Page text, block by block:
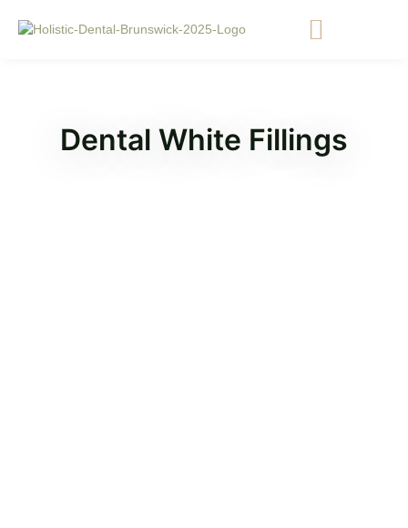
Dental White Fillings